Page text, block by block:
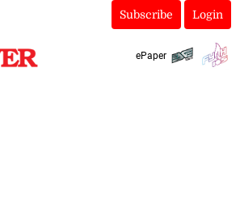
Subscribe Login
ePaper